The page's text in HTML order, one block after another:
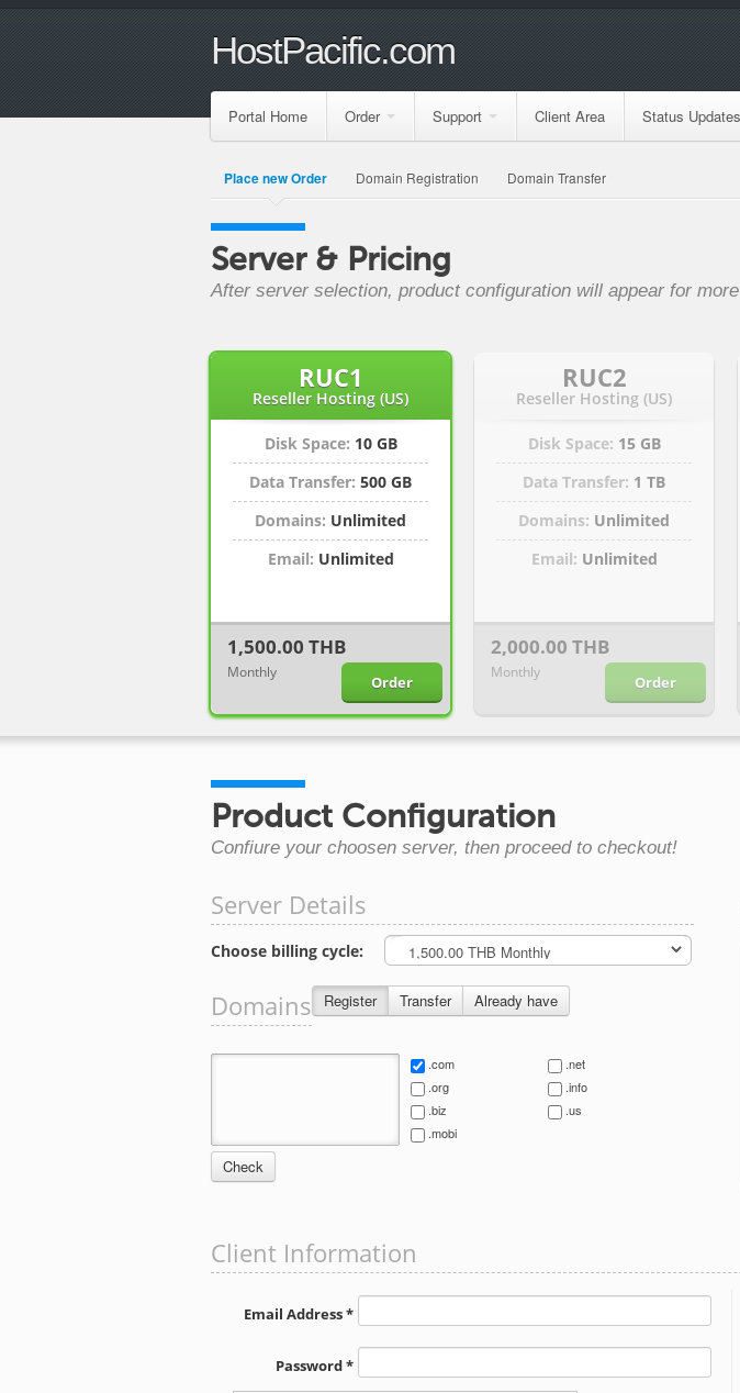
HostPacific.com
Portal Home Order Support Client Area Status Updates
Place new Order Domain Registration Domain Transfer
Server & Pricing
After server selection, product configuration will appear for
RUC1
Reseller Hosting (US)
Disk Space: 10 GB
Data Transfer: 500 GB
Domains: Unlimited
Email: Unlimited
1,500.00 THB
Order
Monthly
RUC2
Reseller Hosting (US)
Disk Space: 15 GB
Data Transfer: 1 TB
Domains: Unlimited
Email: Unlimited
2,000.00 THB
Order
Monthly
Product Configuration
Confiure your choosen server, then proceed to checkout!
Server Details
Choose billing cycle:
Domains Register Transfer Already have
.com
.net
.org
.info
.biz
.us
.mobi
Client Information
Email Address *
Password *